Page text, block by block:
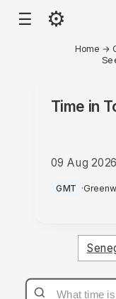
☰ ⚙
Home →
Time in
09 Aug 2026
AM
GMT ·